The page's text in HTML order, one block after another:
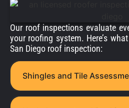
Our roof inspections evaluate
your roofing system. Here’s
San Diego roof inspection:
Shingles and Tile